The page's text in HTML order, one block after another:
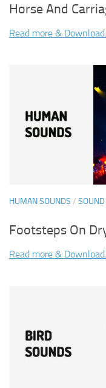
Horse And
Read more &
HUMAN SOUNDS / SOUND
Footsteps On
Read more &